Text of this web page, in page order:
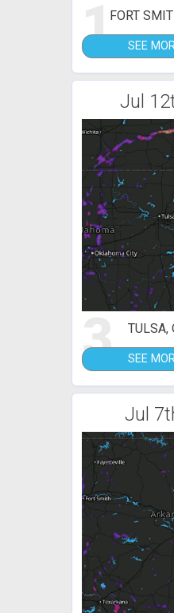
1FORT
SEE
Jul
3 TULSA,
SEE
Jul